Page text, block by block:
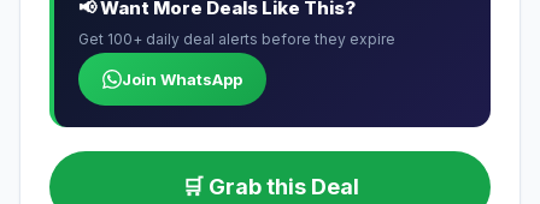
📢 Want More Deals Like This?
Get 100+ daily deal alerts before they expire
Join WhatsApp
🛒 Grab this Deal